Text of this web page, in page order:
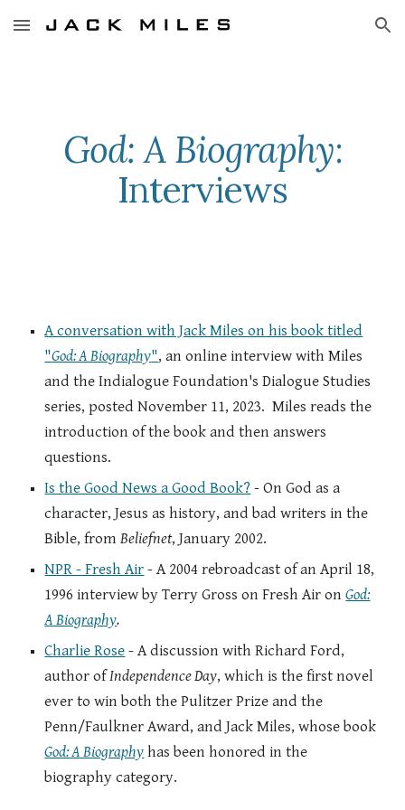
Skip to main content Skip to navigation
God: A Biography:
Interviews
A conversation with Jack Miles on his book titled
"God: A Biography", an online interview with Miles
and the Indialogue Foundation's Dialogue Studies
series, posted November 11, 2023. Miles reads the
introduction of the book and then answers
questions.
Is the Good News a Good Book? - On God as a
character, Jesus as history, and bad writers in the
Bible, fromBeliefnet, January 2002.
NPR - Fresh Air - A 2004 rebroadcast of an April 18,
1996 interview by Terry Gross on Fresh Air onGod:
A Biography.
Charlie Rose - A discussion with Richard Ford,
author ofIndependence Day, which is the first novel
ever to win both the Pulitzer Prize and the
Penn/Faulkner Award, and Jack Miles, whose book
God: A Biography has been honored in the
biography category.